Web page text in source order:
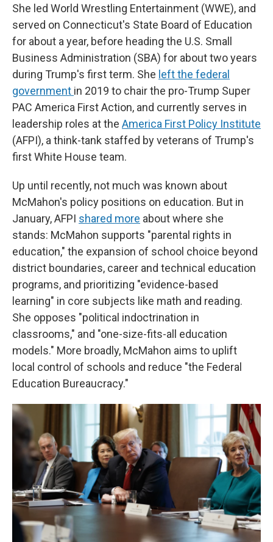
She led World Wrestling Entertainment (WWE), and
served on Connecticut's State Board of Education
for about a year, before heading the U.S. Small
Business Administration (SBA) for about two years
during Trump's first term. She left the federal
government in 2019 to chair the pro-Trump Super
PAC America First Action, and currently serves in
leadership roles at the America First Policy Institute
(AFPI), a think-tank staffed by veterans of Trump's
first White House team.
Up until recently, not much was known about
McMahon's policy positions on education. But in
January, AFPI shared more about where she
stands: McMahon supports "parental rights in
education," the expansion of school choice beyond
district boundaries, career and technical education
programs, and prioritizing "evidence-based
learning" in core subjects like math and reading.
She opposes "political indoctrination in
classrooms," and "one-size-fits-all education
models." More broadly, McMahon aims to uplift
local control of schools and reduce "the Federal
Education Bureaucracy."